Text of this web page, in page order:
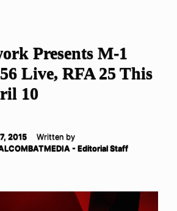
Presents M-1
Live, RFA 25 This
10
2015
Written by
- Editorial Staff